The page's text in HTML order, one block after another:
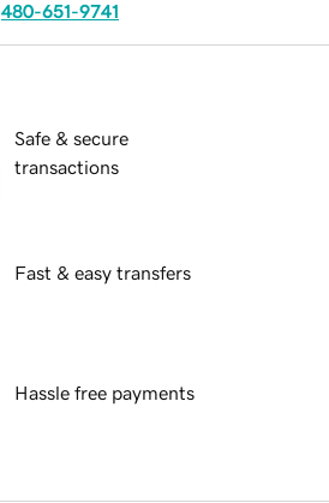
480-651-9741
Safe & secure
transactions
Fast & easy transfers
Hassle free payments